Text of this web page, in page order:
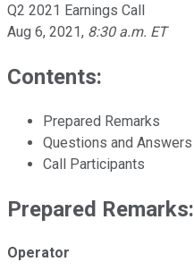
Q2 2021 Earnings Call
Aug 6, 2021, 8:30 a.m. ET
Contents:
Prepared Remarks
Questions and Answers
Call Participants
Prepared Remarks:
Operator